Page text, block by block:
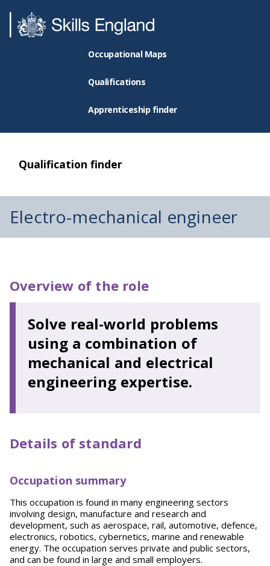
Occupational Maps
Qualifications
Apprenticeship finder
Qualification finder
Electro-mechanical engineer
Overview of the role
Solve real-world problems
using a combination of
mechanical and electrical
engineering expertise.
Details of standard
Occupation summary
This occupation is found in many engineering sectors
involving design, manufacture and research and
development, such as aerospace, rail, automotive, defence,
electronics, robotics, cybernetics, marine and renewable
energy. The occupation serves private and public sectors,
and can be found in large and small employers.